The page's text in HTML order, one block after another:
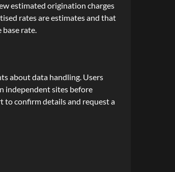
estimated origination charges
rates are estimates and that
rate.
about data handling. Users
independent sites before
to confirm details and request a